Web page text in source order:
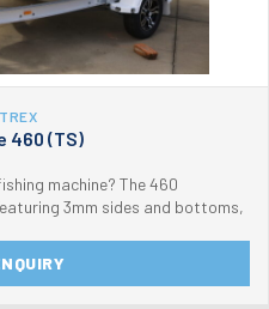
460 (TS)
machine? The 460
3mm sides and bottoms,